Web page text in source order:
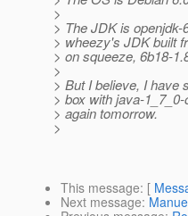
>
> The JDK is
> wheezy's JDK built
> on squeeze, 6b18-
>
> But I believe, I have
> box with java-
> again tomorrow.
>
This message: [
Next message: